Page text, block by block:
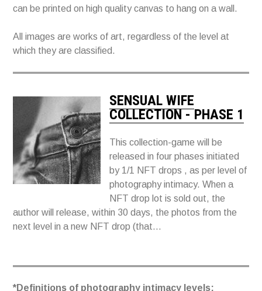
can be printed on high quality canvas to hang on a wall.
All images are works of art, regardless of the level at
which they are classified.
SENSUAL WIFE
COLLECTION - PHASE 1
This collection-game will be
released in four phases initiated
by 1/1 NFT drops , as per level of
photography intimacy. When a
NFT drop lot is sold out, the
author will release, within 30 days, the photos from the
next level in a new NFT drop (that...
*Definitions of photography intimacy levels: